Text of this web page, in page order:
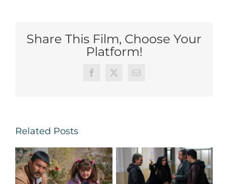
Share This Film, Choose Your
Platform!
Facebook
X Email
Related Posts